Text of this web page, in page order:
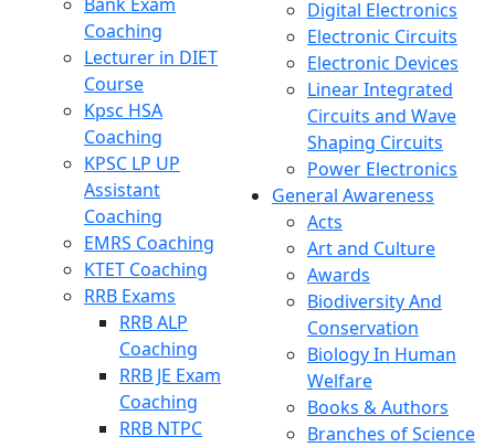
Coaching
Lecturer in DIET
Course
Kpsc HSA
Coaching
KPSC LP UP
Assistant
Coaching
EMRS Coaching
KTET Coaching
RRB Exams
RRB ALP
Coaching
RRB JE Exam
Coaching
RRB NTPC
Digital Electronics
Electronic Circuits
Electronic Devices
Linear Integrated
Circuits and Wave
Shaping Circuits
Power Electronics
General Awareness
Acts
Art and Culture
Awards
Biodiversity And
Conservation
Biology In Human
Welfare
Books & Authors
Branches of Science